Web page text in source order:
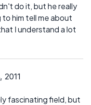
do it, but he really
to him tell me about
I understand a lot
fascinating field, but